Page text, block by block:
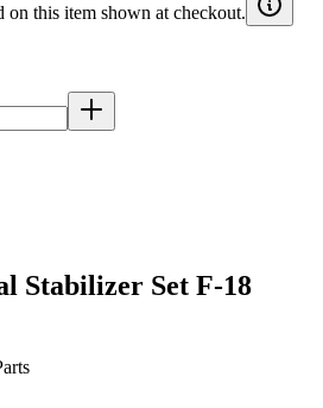
this item shown at checkout.
Stabilizer Set F-18